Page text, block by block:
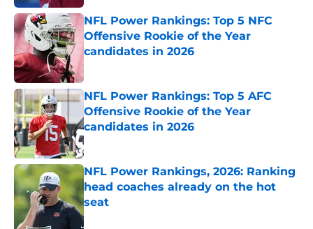
NFL Power Rankings: Top 5 NFC
Offensive Rookie of the Year
candidates in 2026
NFL Power Rankings: Top 5 AFC
Offensive Rookie of the Year
candidates in 2026
Published by on Invalid Date
NFL Power Rankings, 2026: Ranking
head coaches already on the hot
seat
Published by on Invalid Date